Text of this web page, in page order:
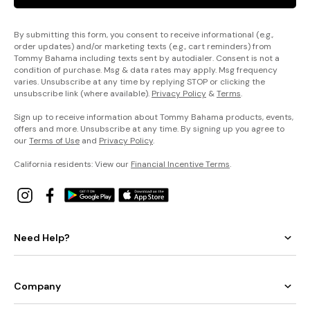
By submitting this form, you consent to receive informational (e.g.,
order updates) and/or marketing texts (e.g., cart reminders) from
Tommy Bahama including texts sent by autodialer. Consent is not a
condition of purchase. Msg & data rates may apply. Msg frequency
varies. Unsubscribe at any time by replying STOP or clicking the
unsubscribe link (where available). Privacy Policy &Terms.
Sign up to receive information about Tommy Bahama products, events,
offers and more. Unsubscribe at any time. By signing up you agree to
ourTerms of Use and Privacy Policy.
California residents: View our Financial Incentive Terms.
Need Help?
Company